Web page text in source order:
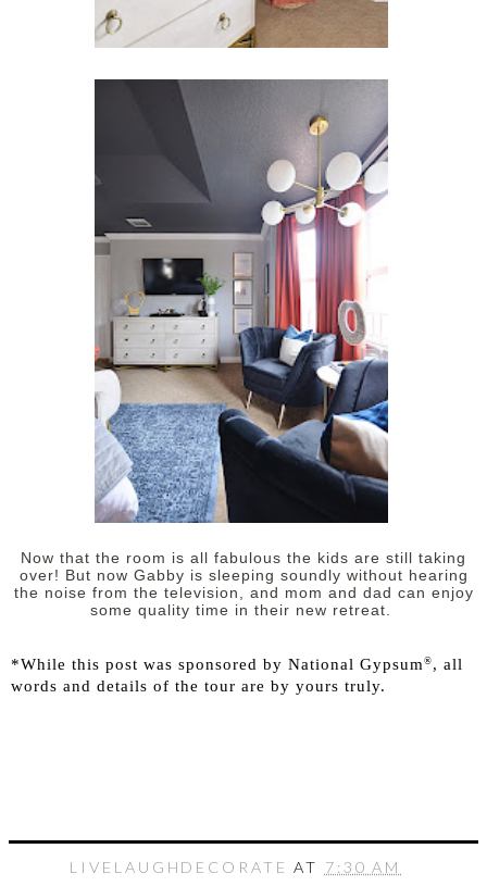
Now that the room is all fabulous the kids are still taking
over! But now Gabby is sleeping soundly without hearing
the noise from the television, and mom and dad can enjoy
some quality time in their new retreat.
*While this post was sponsored by National Gypsum ® , all
words and details of the tour are by yours truly.
LIVELAUGHDECORATEAT 7:30 AM